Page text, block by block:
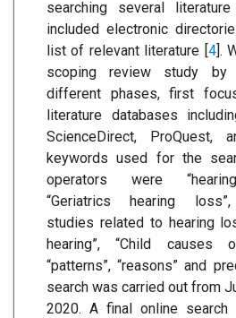
searching several
included electronic
list of relevant literature [4].
scoping review study by
different phases, first
literature databases
ScienceDirect, ProQuest,
keywords used for the
operators were
“Geriatrics hearing loss”,
studies related to hearing
hearing”, “Child causes
“patterns”, “reasons” and
search was carried out from
2020. A final online search